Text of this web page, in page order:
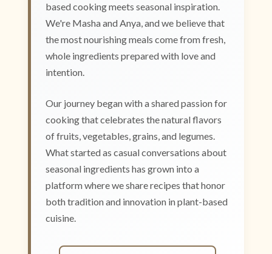
based cooking meets seasonal inspiration.
We're Masha and Anya, and we believe that
the most nourishing meals come from fresh,
whole ingredients prepared with love and
intention.
Our journey began with a shared passion for
cooking that celebrates the natural flavors
of fruits, vegetables, grains, and legumes.
What started as casual conversations about
seasonal ingredients has grown into a
platform where we share recipes that honor
both tradition and innovation in plant-based
cuisine.